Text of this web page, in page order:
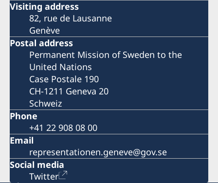
Visiting address
82, rue de Lausanne
Genève
Postal address
Permanent Mission of Sweden to the
United Nations
Case Postale 190
CH-1211 Geneva 20
Schweiz
Phone
+41 22 908 08 00
Email
representationen.geneve@gov.se
Social media
Twitter